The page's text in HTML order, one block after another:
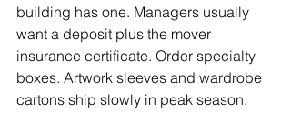
building has one. Managers usually
want a deposit plus the mover
insurance certificate. Order specialty
boxes. Artwork sleeves and wardrobe
cartons ship slowly in peak season.